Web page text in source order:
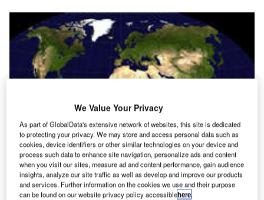
We Value Your Privacy
As part of GlobalData's extensive network of websites, this site is dedicated
to protecting your privacy. We may store and access personal data such as
cookies, device identifiers or other similar technologies on your device and
process such data to enhance site navigation, personalize ads and content
when you visit our sites, measure ad and content performance, gain audience
insights, analyze our site traffic as well as develop and improve our products
and services. Further information on the cookies we use and their purpose
can be found on our website privacy policy accessiblehere.